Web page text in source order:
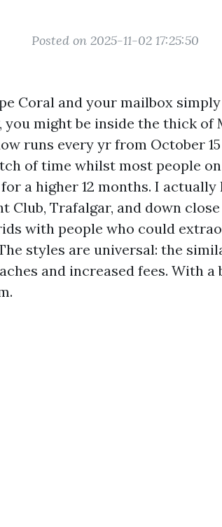
Posted on 2025-11-02 17:25:50
Coral and your mailbox
might be inside the thick of
runs every yr from October 15
of time whilst most people
a higher 12 months. I actually
Club, Trafalgar, and down
with people who could
styles are universal: the
and increased fees. With